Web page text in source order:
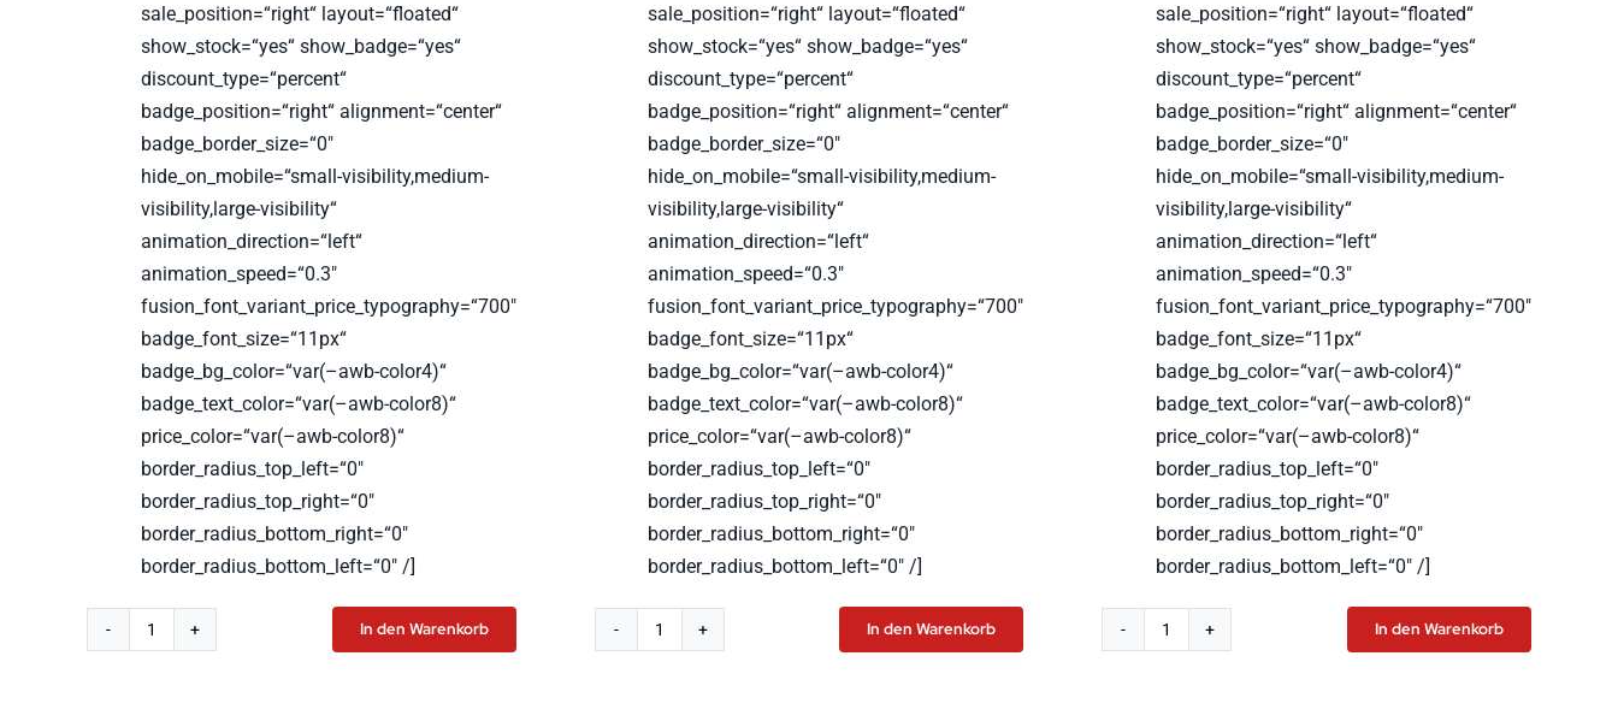
sale_position=“right“ layout=“floated“
show_stock=“yes“ show_badge=“yes“
discount_type=“percent“
badge_position=“right“ alignment=“center“
badge_border_size=“0″
hide_on_mobile=“small-visibility,medium-
visibility,large-visibility“
animation_direction=“left“
animation_speed=“0.3″
fusion_font_variant_price_typography=“700″
badge_font_size=“11px“
badge_bg_color=“var(–awb-color4)“
badge_text_color=“var(–awb-color8)“
price_color=“var(–awb-color8)“
border_radius_top_left=“0″
border_radius_top_right=“0″
border_radius_bottom_right=“0″
border_radius_bottom_left=“0″ /]
LSW
In den Warenkorb
sale_position=“right“ layout=“floated“
show_stock=“yes“ show_badge=“yes“
discount_type=“percent“
badge_position=“right“ alignment=“center“
badge_border_size=“0″
hide_on_mobile=“small-visibility,medium-
visibility,large-visibility“
animation_direction=“left“
animation_speed=“0.3″
fusion_font_variant_price_typography=“700″
badge_font_size=“11px“
badge_bg_color=“var(–awb-color4)“
badge_text_color=“var(–awb-color8)“
price_color=“var(–awb-color8)“
border_radius_top_left=“0″
border_radius_top_right=“0″
border_radius_bottom_right=“0″
border_radius_bottom_left=“0″ /]
LSW
In den Warenkorb
sale_position=“right“ layout=“floated“
show_stock=“yes“ show_badge=“yes“
discount_type=“percent“
badge_position=“right“ alignment=“center“
badge_border_size=“0″
hide_on_mobile=“small-visibility,medium-
visibility,large-visibility“
animation_direction=“left“
animation_speed=“0.3″
fusion_font_variant_price_typography=“700″
badge_font_size=“11px“
badge_bg_color=“var(–awb-color4)“
badge_text_color=“var(–awb-color8)“
price_color=“var(–awb-color8)“
border_radius_top_left=“0″
border_radius_top_right=“0″
border_radius_bottom_right=“0″
border_radius_bottom_left=“0″ /]
LSW
In den Warenkorb